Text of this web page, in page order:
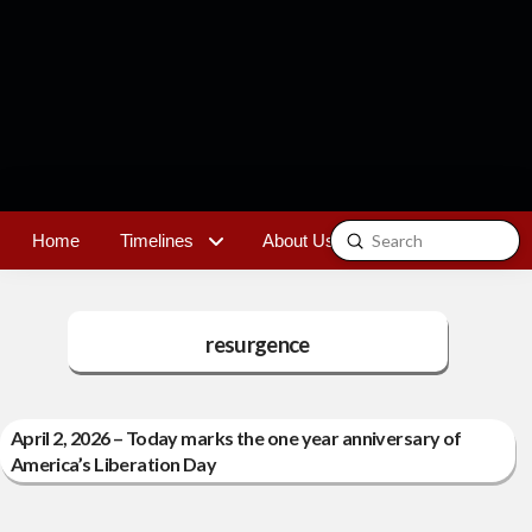
Home Timelines About Us Contact
Search
Submit
resurgence
April 2, 2026 – Today marks the one year anniversary of
America’s Liberation Day